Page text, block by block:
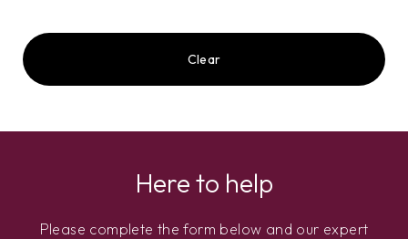
Clear
Here to help
Please complete the form below and our expert